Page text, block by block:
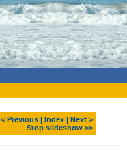
< Previous Index
Next >
Stop slideshow >>